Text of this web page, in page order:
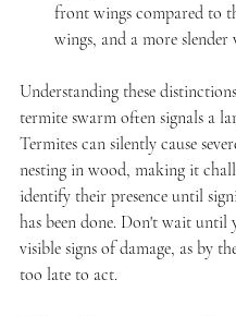
front wings compared to
wings, and a more slender
Understanding these
termite swarm often signals a
Termites can silently cause
nesting in wood, making it
identify their presence until
has been done. Don't wait until
visible signs of damage, as by
too late to act.